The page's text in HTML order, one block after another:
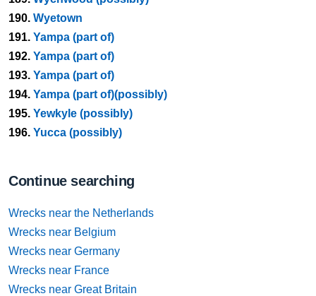
190. Wyetown
191. Yampa (part of)
192. Yampa (part of)
193. Yampa (part of)
194. Yampa (part of)(possibly)
195. Yewkyle (possibly)
196. Yucca (possibly)
Continue searching
Wrecks near the Netherlands
Wrecks near Belgium
Wrecks near Germany
Wrecks near France
Wrecks near Great Britain